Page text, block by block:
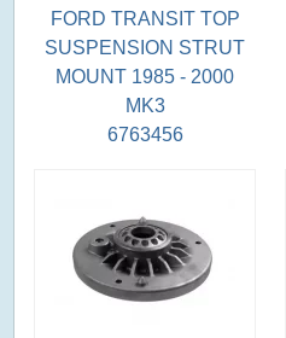
FORD TRANSIT TOP
SUSPENSION STRUT
MOUNT 1985 - 2000
MK3
6763456